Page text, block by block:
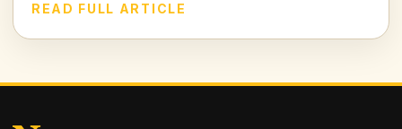
business growth but a response to shifting consumer tastes
READ FULL ARTICLE